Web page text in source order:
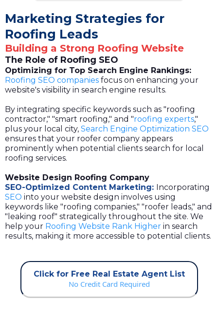
Marketing Strategies for
Roofing Leads
Building a Strong Roofing Website
The Role of Roofing SEO
Optimizing for Top Search Engine Rankings:
Roofing SEO companies focus on enhancing your
website's visibility in search engine results.
By integrating specific keywords such as "roofing
contractor," "smart roofing," and "roofing experts,"
plus your local city, Search Engine Optimization SEO
ensures that your roofer company appears
prominently when potential clients search for local
roofing services.
Website Design Roofing Company
SEO-Optimized Content Marketing: Incorporating
SEO into your website design involves using
keywords like "roofing companies," "roofer leads," and
"leaking roof" strategically throughout the site. We
help your Roofing Website Rank Higher in search
results, making it more accessible to potential clients.
Click for Free Real Estate Agent List
No Credit Card Required